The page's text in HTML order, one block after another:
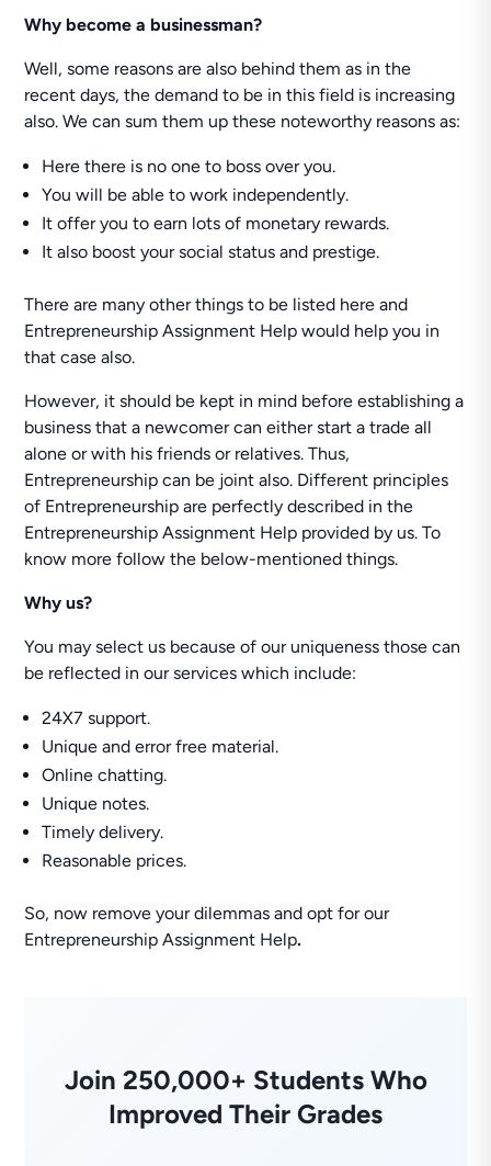
Why become a businessman?
Well, some reasons are also behind them as in the
recent days, the demand to be in this field is increasing
also. We can sum them up these noteworthy reasons as:
Here there is no one to boss over you.
You will be able to work independently.
It offer you to earn lots of monetary rewards.
It also boost your social status and prestige.
There are many other things to be listed here and
Entrepreneurship Assignment Help would help you in
that case also.
However, it should be kept in mind before establishing a
business that a newcomer can either start a trade all
alone or with his friends or relatives. Thus,
Entrepreneurship can be joint also. Different principles
of Entrepreneurship are perfectly described in the
Entrepreneurship Assignment Help provided by us. To
know more follow the below-mentioned things.
Why us?
You may select us because of our uniqueness those can
be reflected in our services which include:
24X7 support.
Unique and error free material.
Online chatting.
Unique notes.
Timely delivery.
Reasonable prices.
So, now remove your dilemmas and opt for our
Entrepreneurship Assignment Help.
Join 250,000+ Students Who
Improved Their Grades